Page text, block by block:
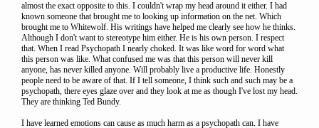
almost the exact opposite to this. I couldn't wrap my head around it either. I had
known someone that brought me to looking up information on the net. Which
brought me to Whitewolf. His writings have helped me clearly see how he thinks.
Although I don't want to stereotype him either. He is his own person. I respect
that. When I read Psychopath I nearly choked. It was like word for word what
this person was like. What confused me was that this person will never kill
anyone, has never killed anyone. Will probably live a productive life. Honestly
people need to be aware of that. If I tell someone, I think such and such may be a
psychopath, there eyes glaze over and they look at me as though I've lost my head.
They are thinking Ted Bundy.
I have learned emotions can cause as much harm as a psychopath can. I have